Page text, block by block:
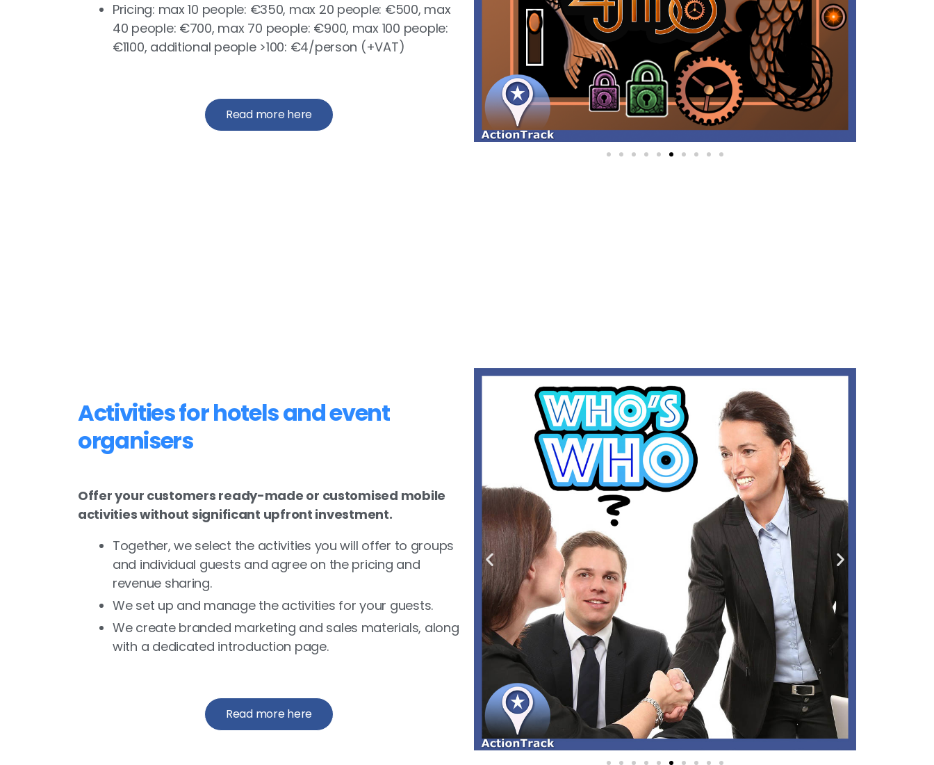
Pricing: max 10 people: €350, max 20 people: €500, max
40 people: €700, max 70 people: €900, max 100 people:
€1100, additional people >100: €4/person (+VAT)
Read more here
Activities for hotels and event
organisers
Offer your customers ready-made or customised mobile
activities without significant upfront investment.
Together, we select the activities you will offer to groups
and individual guests and agree on the pricing and
revenue sharing.
We set up and manage the activities for your guests.
We create branded marketing and sales materials, along
with a dedicated introduction page.
Read more here